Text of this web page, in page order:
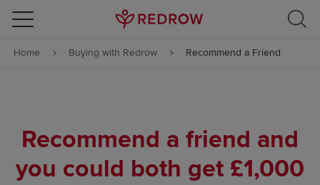
Skip to content
Skip to footer
Home Buying with Redrow Recommend a Friend
Recommend a friend and
you could both get £1,000